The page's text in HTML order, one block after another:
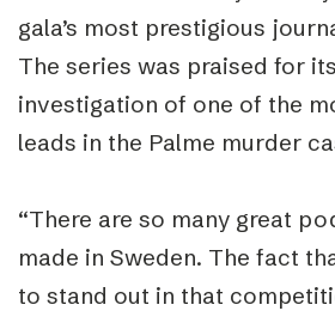
gala’s most prestigious
The series was praised for
investigation of one of the
leads in the Palme murder
“There are so many great
made in Sweden. The fact
to stand out in that